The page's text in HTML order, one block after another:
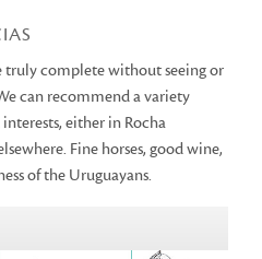
complete without seeing or
can recommend a variety
either in Rocha
Fine horses, good wine,
of the Uruguayans.